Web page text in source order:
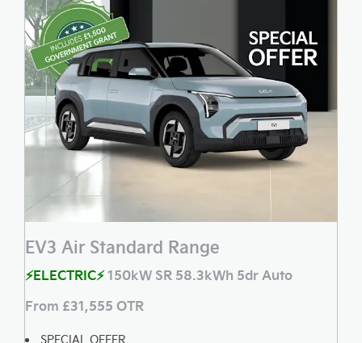
EV3 Air Standard Range
⚡ELECTRIC⚡150kW SR 58.3kWh 5dr Auto
From £31,555 OTR
SPECIAL OFFER